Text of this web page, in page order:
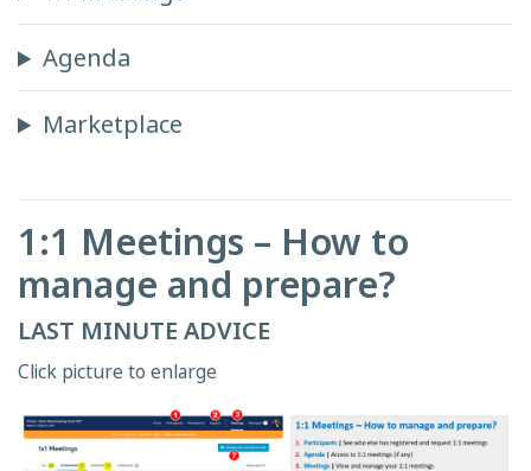
Agenda
Marketplace
1:1 Meetings – How to
manage and prepare?
LAST MINUTE ADVICE
Click picture to enlarge